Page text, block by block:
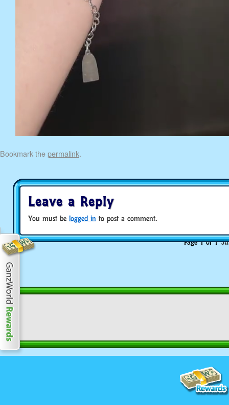
Bookmark thepermalink.
Leave a Reply
You must be logged in to post a comment.
Page 1 of 1